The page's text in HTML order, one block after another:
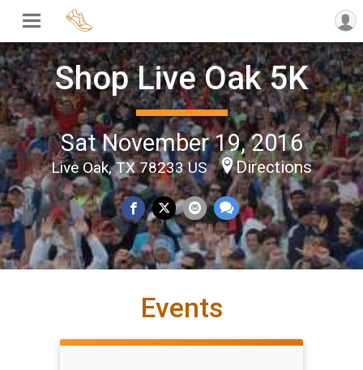
Shop Live Oak 5K
Sat November 19, 2016
Live Oak, TX 78233 US Directions
Events